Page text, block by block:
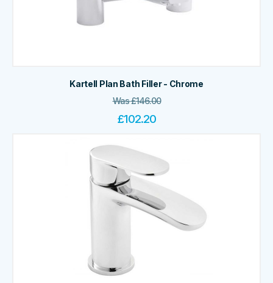
Kartell Plan Bath Filler - Chrome
Was£146.00
£102.20